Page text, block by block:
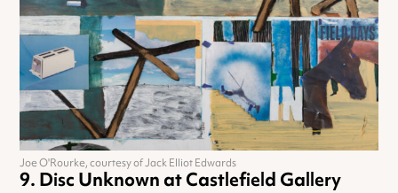
Disc Unknown at Castlefield Gallery
Joe O'Rourke, courtesy of Jack Elliot Edwards